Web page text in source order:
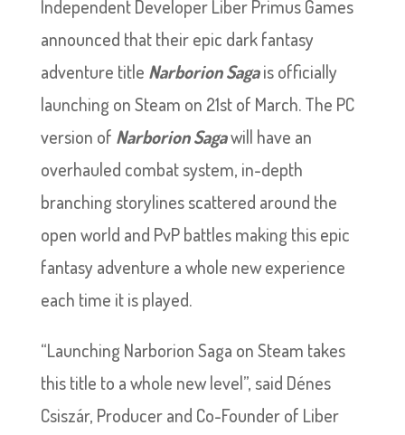
Independent Developer Liber Primus Games
announced that their epic dark fantasy
adventure title Narborion Sagais officially
launching on Steam on 21st of March. The PC
version of Narborion Sagawill have an
overhauled combat system, in-depth
branching storylines scattered around the
open world and PvP battles making this epic
fantasy adventure a whole new experience
each time it is played.
“Launching Narborion Saga on Steam takes
this title to a whole new level”, said Dénes
Csiszár, Producer and Co-Founder of Liber